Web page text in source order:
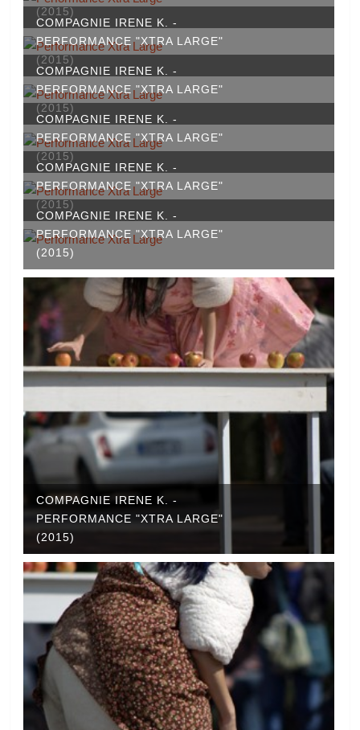
(2015)
COMPAGNIE IRENE K. -
PERFORMANCE "XTRA LARGE"
(2015)
COMPAGNIE IRENE K. -
PERFORMANCE "XTRA LARGE"
(2015)
COMPAGNIE IRENE K. -
PERFORMANCE "XTRA LARGE"
(2015)
COMPAGNIE IRENE K. -
PERFORMANCE "XTRA LARGE"
(2015)
COMPAGNIE IRENE K. -
PERFORMANCE "XTRA LARGE"
(2015)
COMPAGNIE IRENE K. -
PERFORMANCE "XTRA LARGE"
(2015)